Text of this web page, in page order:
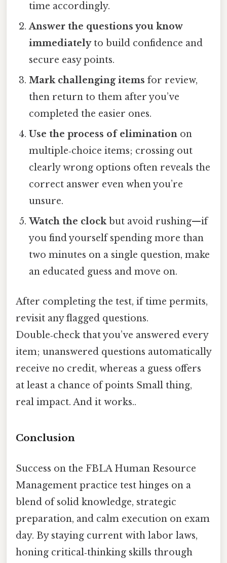
time accordingly.
Answer the questions you know
immediatelyto build confidence and
secure easy points.
Mark challenging items for review,
then return to them after you’ve
completed the easier ones.
Use the process of elimination on
multiple‑choice items; crossing out
clearly wrong options often reveals the
correct answer even when you’re
unsure.
Watch the clockbut avoid rushing—if
you find yourself spending more than
two minutes on a single question, make
an educated guess and move on.
After completing the test, if time permits,
revisit any flagged questions.
Double‑check that you’ve answered every
item; unanswered questions automatically
receive no credit, whereas a guess offers
at least a chance of points Small thing,
real impact. And it works..
Conclusion
Success on the FBLA Human Resource
Management practice test hinges on a
blend of solid knowledge, strategic
preparation, and calm execution on exam
day. By staying current with labor laws,
honing critical‑thinking skills through